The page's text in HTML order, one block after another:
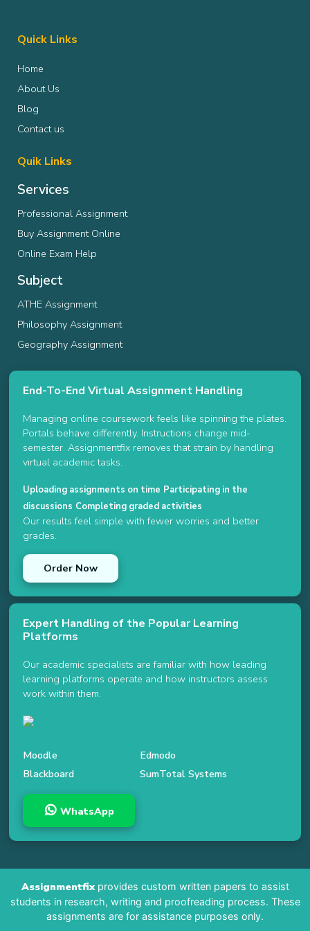
properly. Some lose confidence after receiving
assignment alone. A little expert guidance can
Quick Links
Home
About Us
Blog
Contact us
Quik Links
Services
Professional Assignment
Buy Assignment Online
Online Exam Help
Subject
ATHE Assignment
Philosophy Assignment
Geography Assignment
End-To-End Virtual Assignment Handling
Managing online coursework feels like spinning the plates.
Portals behave differently. Instructions change mid-
semester. Assignmentfix removes that strain by handling
virtual academic tasks.
Uploading assignments on time Participating in the
discussions Completing graded activities
Our results feel simple with fewer worries and better
grades.
Order Now
Expert Handling of the Popular Learning
Platforms
Our academic specialists are familiar with how leading
learning platforms operate and how instructors assess
work within them.
Moodle
Edmodo
Blackboard
SumTotal Systems
WhatsApp
Assignmentfixprovides custom written papers to assist
students in research, writing and proofreading process. These
assignments are for assistance purposes only.